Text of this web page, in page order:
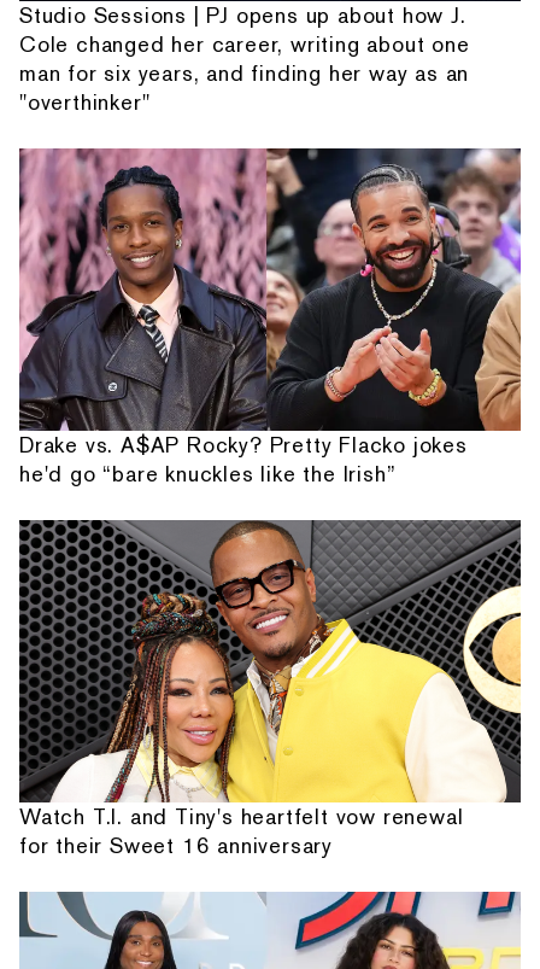
Studio Sessions | PJ opens up about how J.
Cole changed her career, writing about one
man for six years, and finding her way as an
"overthinker"
Drake vs. A$AP Rocky? Pretty Flacko jokes
he'd go “bare knuckles like the Irish”
Watch T.I. and Tiny's heartfelt vow renewal
for their Sweet 16 anniversary